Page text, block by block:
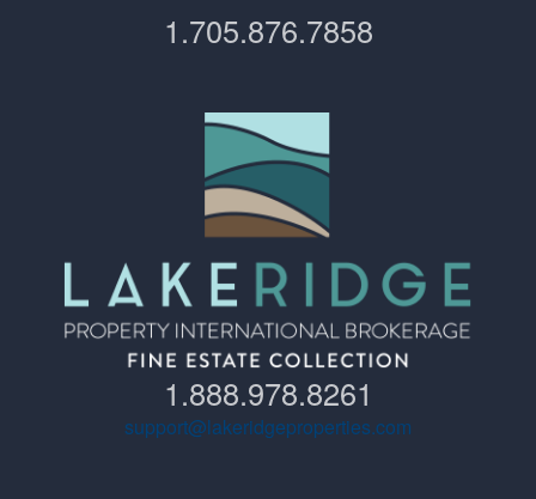
1.705.876.7858
1.888.978.8261
support@lakeridgeproperties.com